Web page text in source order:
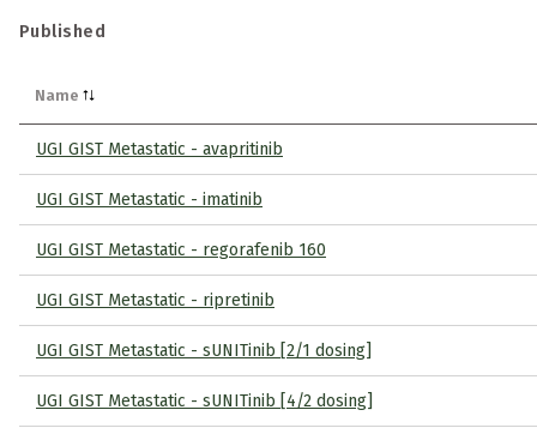
Published
Name
UGI GIST Metastatic - avapritinib
UGI GIST Metastatic - imatinib
UGI GIST Metastatic - regorafenib 160
UGI GIST Metastatic - ripretinib
UGI GIST Metastatic - sUNITinib [2/1 dosing]
UGI GIST Metastatic - sUNITinib [4/2 dosing]